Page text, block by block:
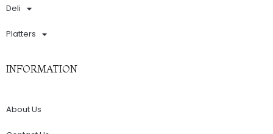
Deli
Platters
INFORMATION
About Us